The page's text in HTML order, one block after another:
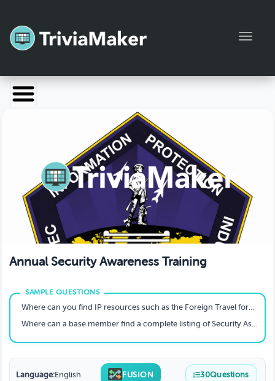
Launch TriviaMaker
Manage Account
Annual Security Awareness Training
Where can you find IP resources such as the Foreign Travel form, upcoming Annual Security Awareness Training classes, CUI destruction signs and the Change Reporting Certification (self-reporting) form?
Where can a base member find a complete listing of Security Assistants?
Language:English FUSION 30Questions